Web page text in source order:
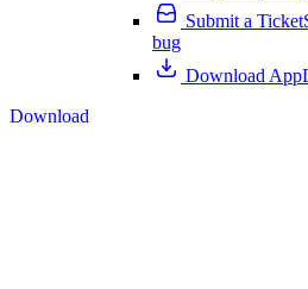
Submit a Ticket
bug
Download App
Download